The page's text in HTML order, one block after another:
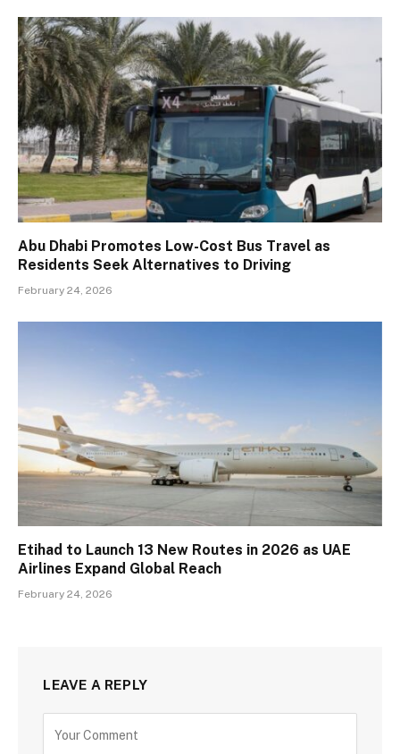
Abu Dhabi Promotes Low-Cost Bus Travel as
Residents Seek Alternatives to Driving
February 24, 2026
Etihad to Launch 13 New Routes in 2026 as UAE
Airlines Expand Global Reach
February 24, 2026
LEAVE A REPLY